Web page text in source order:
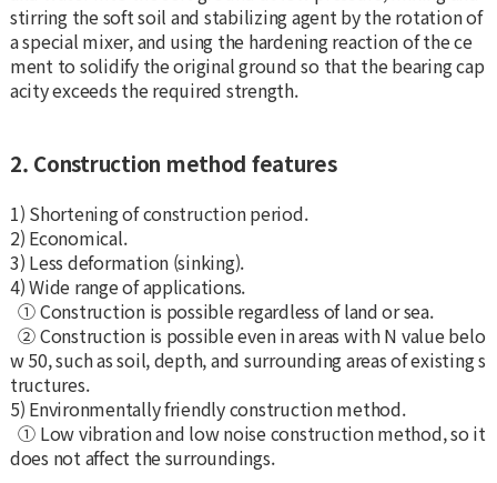
stirring the soft soil and stabilizing agent by the rotation of
a special mixer, and using the hardening reaction of the ce
ment to solidify the original ground so that the bearing cap
acity exceeds the required strength.
2. Construction method features
1) Shortening of construction period.
2) Economical.
3) Less deformation (sinking).
4) Wide range of applications.
① Construction is possible regardless of land or sea.
② Construction is possible even in areas with N value belo
w 50, such as soil, depth, and surrounding areas of existing s
tructures.
5) Environmentally friendly construction method.
① Low vibration and low noise construction method, so it
does not affect the surroundings.